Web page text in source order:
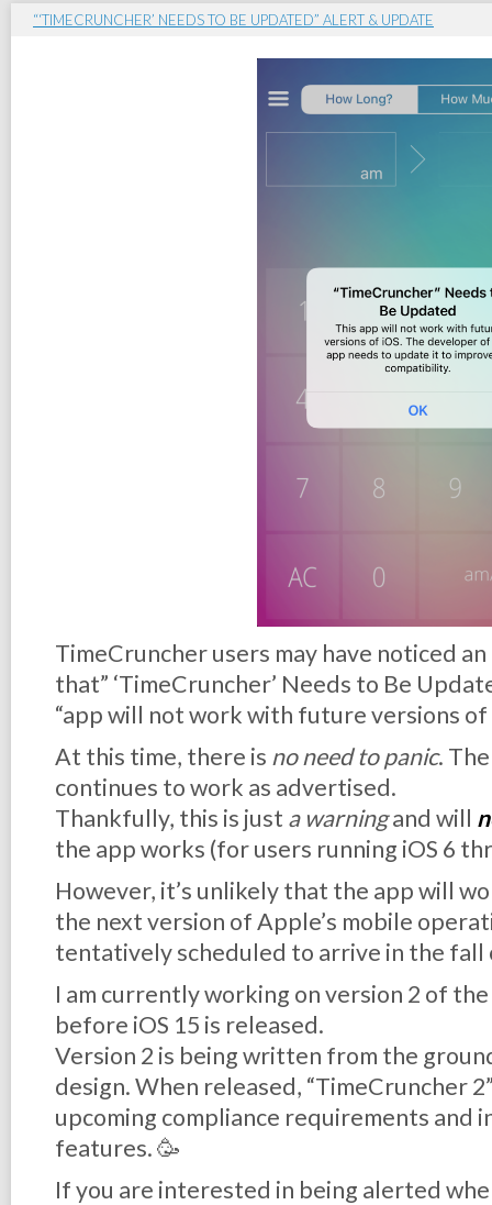
“‘TIMECRUNCHER’ NEEDS TO BE UPDATED” ALERT & UPDATE
TimeCruncher users may have noticed
that” ‘TimeCruncher’ Needs to Be
“app will not work with future versions of
At this time, there is no need to panic.
continues to work as advertised.
Thankfully, this is just a warningand will
the app works (for users running iOS 6
However, it’s unlikely that the app will
the next version of Apple’s mobile
tentatively scheduled to arrive in the fall
I am currently working on version 2 of
before iOS 15 is released.
Version 2 is being written from the
design. When released, “TimeCruncher
upcoming compliance requirements and
features. 🥳
If you are interested in being alerted